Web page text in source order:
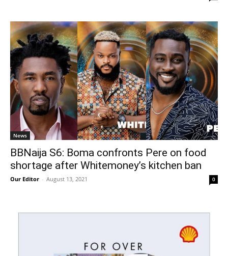
News
BBNaija S6: Boma confronts Pere on food
shortage after Whitemoney’s kitchen ban
Our Editor - August 13, 2021 0